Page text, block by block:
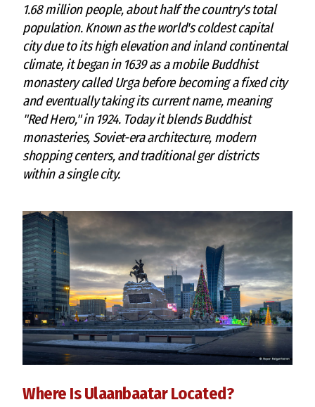
1.68 million people, about half the country's total
population. Known as the world's coldest capital
city due to its high elevation and inland continental
climate, it began in 1639 as a mobile Buddhist
monastery called Urga before becoming a fixed city
and eventually taking its current name, meaning
"Red Hero," in 1924. Today it blends Buddhist
monasteries, Soviet-era architecture, modern
shopping centers, and traditional ger districts
within a single city.
Where Is Ulaanbaatar Located?